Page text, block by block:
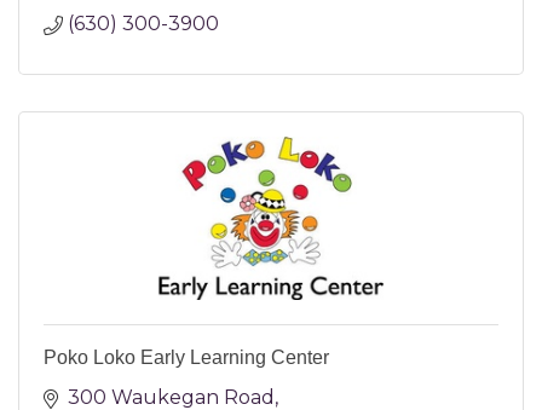
(630) 300-3900
Poko Loko Early Learning Center
300 Waukegan Road